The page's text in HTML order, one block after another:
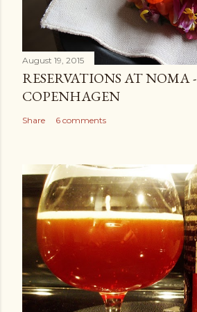
August 19, 2015
RESERVATIONS AT NOMA -
COPENHAGEN
Share 6 comments